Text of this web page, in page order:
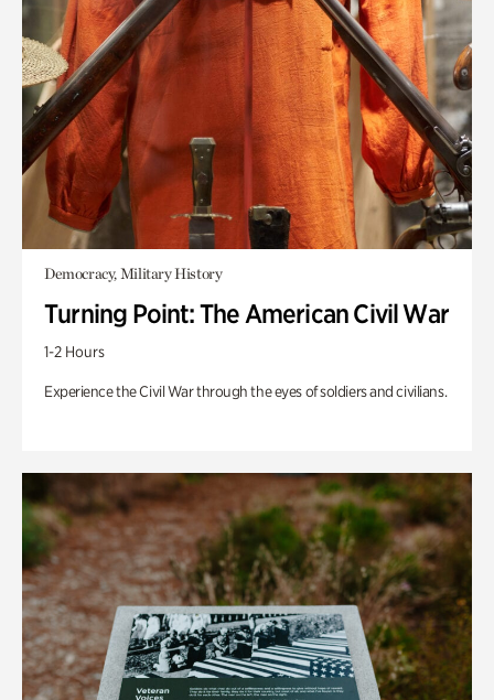
Democracy, Military History
Turning Point: The American Civil War
1-2 Hours
Experience the Civil War through the eyes of soldiers and civilians.